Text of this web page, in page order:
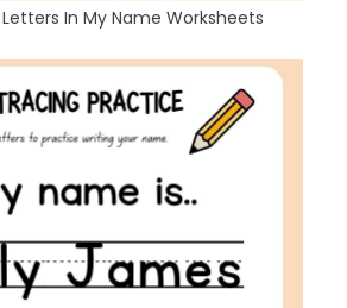
In My Name Worksheets